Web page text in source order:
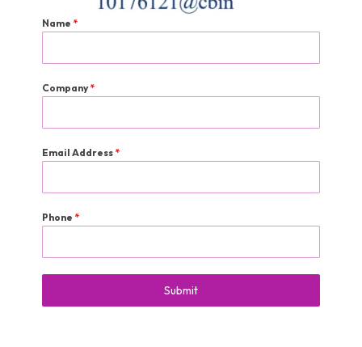
Name *
Company*
Email Address *
Phone *
Submit